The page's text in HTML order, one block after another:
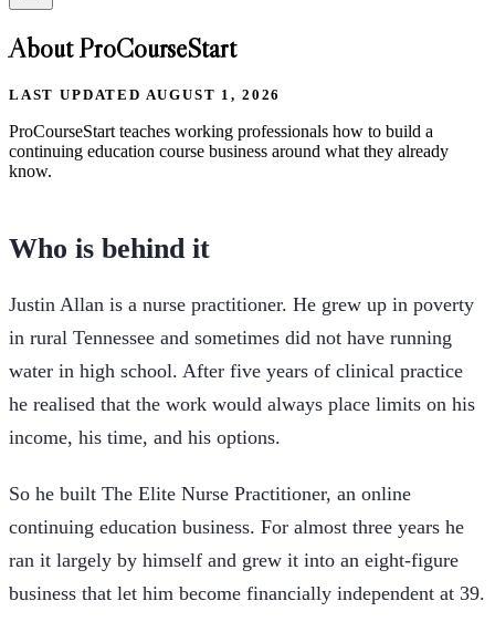
About ProCourseStart
LAST UPDATED AUGUST 1, 2026
ProCourseStart teaches working professionals how to build a
continuing education course business around what they already
know.
Who is behind it
Justin Allan is a nurse practitioner. He grew up in poverty
in rural Tennessee and sometimes did not have running
water in high school. After five years of clinical practice
he realised that the work would always place limits on his
income, his time, and his options.
So he built The Elite Nurse Practitioner, an online
continuing education business. For almost three years he
ran it largely by himself and grew it into an eight-figure
business that let him become financially independent at 39.